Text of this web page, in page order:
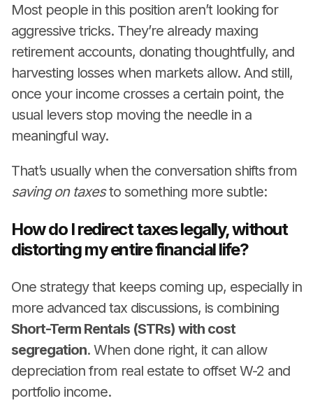
Most people in this position aren’t looking for
aggressive tricks. They’re already maxing
retirement accounts, donating thoughtfully, and
harvesting losses when markets allow. And still,
once your income crosses a certain point, the
usual levers stop moving the needle in a
meaningful way.
That’s usually when the conversation shifts from
saving on taxesto something more subtle:
How do I redirect taxes legally, without
distorting my entire financial life?
One strategy that keeps coming up, especially in
more advanced tax discussions, is combining
Short-Term Rentals (STRs) with cost
segregation. When done right, it can allow
depreciation from real estate to offset W-2 and
portfolio income.